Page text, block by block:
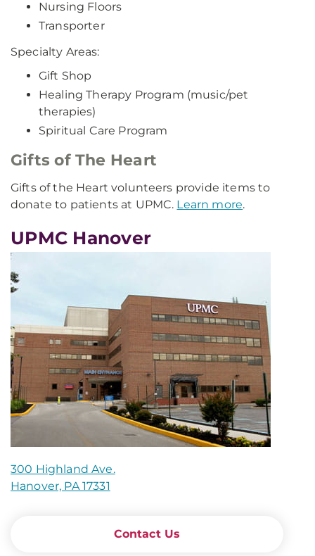
Nursing Floors
Transporter
Specialty Areas:
Gift Shop
Healing Therapy Program (music/pet
therapies)
Spiritual Care Program
Gifts of The Heart
Gifts of the Heart volunteers provide items to
donate to patients at UPMC. Learn more.
UPMC Hanover
300 Highland Ave.
Hanover, PA 17331
Contact Us